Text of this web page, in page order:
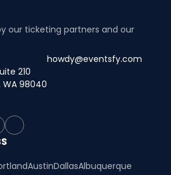
our ticketing partners and our
210
WA 98040
howdy@eventsfy.com
AustinDallasAlbuquerque